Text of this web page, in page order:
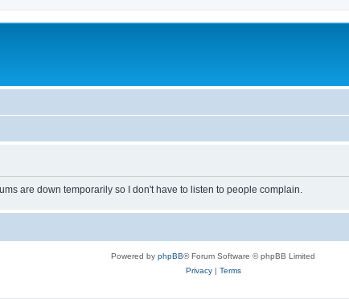
are down temporarily so I don't have to listen to people complain.
Powered by phpBB® Forum Software © phpBB Limited
Privacy| Terms